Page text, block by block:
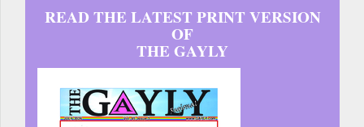
READ THE LATEST PRINT VERSION
OF
THE GAYLY